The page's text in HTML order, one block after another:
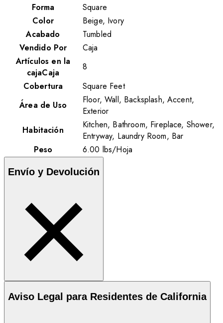
Forma
Square
Color
Beige, Ivory
Acabado
Tumbled
Vendido Por
Caja
Artículos en la
cajaCaja
8
Cobertura
Square Feet
Área de Uso
Floor, Wall, Backsplash, Accent,
Exterior
Habitación
Kitchen, Bathroom, Fireplace, Shower,
Entryway, Laundry Room, Bar
Peso
6.00 lbs/Hoja
Envío y Devolución
Aviso Legal para Residentes de California